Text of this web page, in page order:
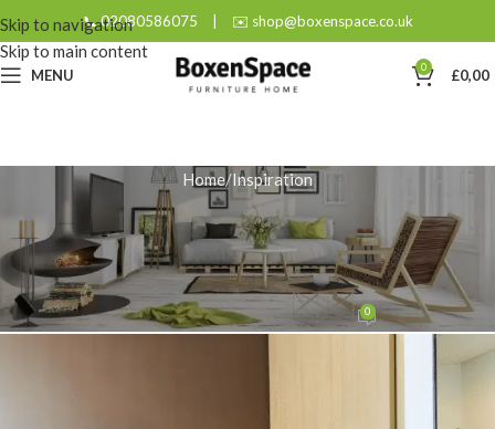
Skip to navigation
Skip to main content
📞 02080586075 | ✉️ shop@boxenspace.co.uk
MENU 0 £0,00
Home Inspiration
INSPIRATION
Style Your Sanctuary: A Bedside
Cabinet Guide
adminOn September 10, 2025 0